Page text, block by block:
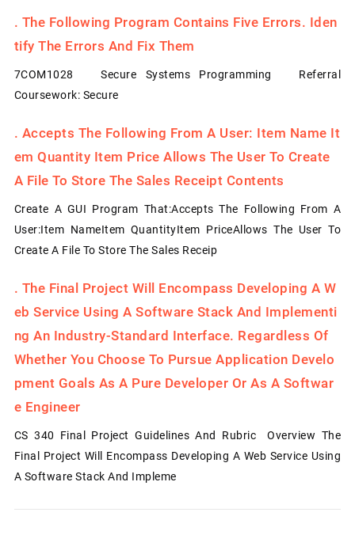
. The Following Program Contains Five Errors. Iden
Tify The Errors And Fix Them
7COM1028 Secure Systems Programming Referral
Coursework: Secure
. Accepts The Following From A User: Item Name It
Em Quantity Item Price Allows The User To Create
A File To Store The Sales Receipt Contents
Create A GUI Program That:Accepts The Following From A
User:Item NameItem QuantityItem PriceAllows The User To
Create A File To Store The Sales Receip
. The Final Project Will Encompass Developing A W
Eb Service Using A Software Stack And Implementi
Ng An Industry-Standard Interface. Regardless Of
Whether You Choose To Pursue Application Develo
Pment Goals As A Pure Developer Or As A Softwar
E Engineer
CS 340 Final Project Guidelines And Rubric Overview The
Final Project Will Encompass Developing A Web Service Using
A Software Stack And Impleme